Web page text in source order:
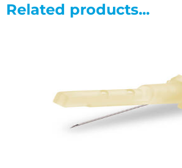
Related products...